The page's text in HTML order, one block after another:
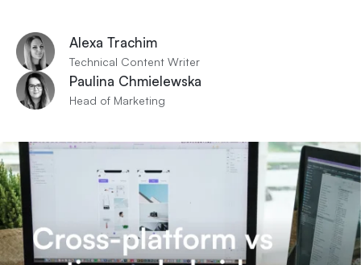
Alexa Trachim
Technical Content Writer
Paulina Chmielewska
Head of Marketing